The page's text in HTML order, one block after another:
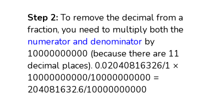
Step 2: To remove the decimal from a
fraction, you need to multiply both the
numerator and denominatorby
10000000000 (because there are 11
decimal places). 0.02040816326/1 ×
10000000000/10000000000 =
204081632.6/10000000000